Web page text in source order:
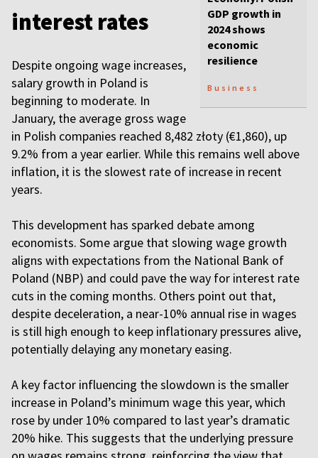
GDP growth in
2024 shows
economic
resilience
Business
interest rates
Despite ongoing wage increases,
salary growth in Poland is
beginning to moderate. In
January, the average gross wage
in Polish companies reached 8,482 złoty (€1,860), up
9.2% from a year earlier. While this remains well above
inflation, it is the slowest rate of increase in recent
years.
This development has sparked debate among
economists. Some argue that slowing wage growth
aligns with expectations from the National Bank of
Poland (NBP) and could pave the way for interest rate
cuts in the coming months. Others point out that,
despite deceleration, a near-10% annual rise in wages
is still high enough to keep inflationary pressures alive,
potentially delaying any monetary easing.
A key factor influencing the slowdown is the smaller
increase in Poland’s minimum wage this year, which
rose by under 10% compared to last year’s dramatic
20% hike. This suggests that the underlying pressure